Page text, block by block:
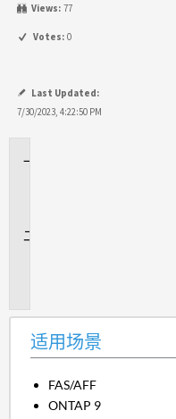
Views: 77
Votes: 0
Last Updated:
7/30/2023, 4:22:50 PM
适用场景
FAS/AFF
ONTAP 9